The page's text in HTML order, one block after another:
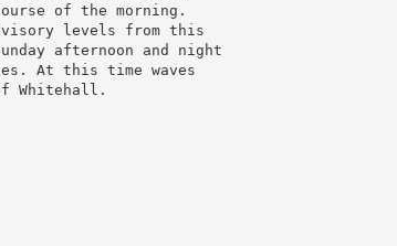
of the morning.
levels from this
afternoon and night
At this time waves
Whitehall.